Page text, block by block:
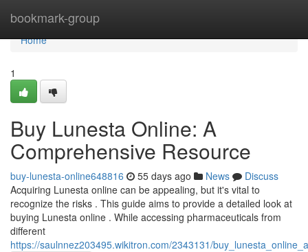
bookmark-group
Home
Home
1
Buy Lunesta Online: A
Comprehensive Resource
buy-lunesta-online648816 55 days ago News
Discuss
Acquiring Lunesta online can be appealing, but it's vital to
recognize the risks . This guide aims to provide a detailed look at
buying Lunesta online . While accessing pharmaceuticals from
different
https://saulnnez203495.wikitron.com/2343131/